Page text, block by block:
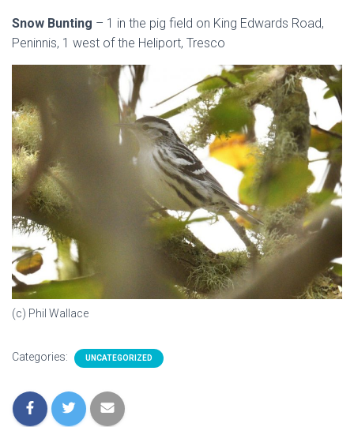
Snow Bunting – 1 in the pig field on King Edwards Road,
Peninnis, 1 west of the Heliport, Tresco
(c) Phil Wallace
Categories: UNCATEGORIZED